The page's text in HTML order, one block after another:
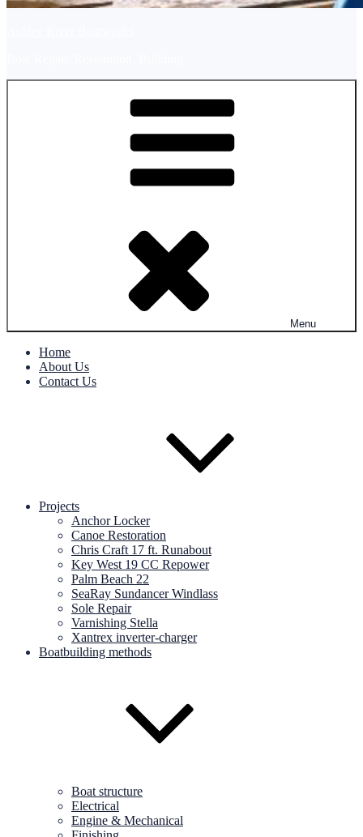
Menu
Home
About Us
Contact Us
Projects
Anchor Locker
Canoe Restoration
Chris Craft 17 ft. Runabout
Key West 19 CC Repower
Palm Beach 22
SeaRay Sundancer Windlass
Sole Repair
Varnishing Stella
Xantrex inverter-charger
Boatbuilding methods
Boat structure
Electrical
Engine & Mechanical